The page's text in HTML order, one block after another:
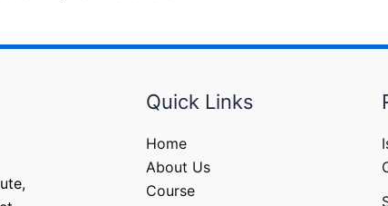
Quick Links
Home
About Us
Course